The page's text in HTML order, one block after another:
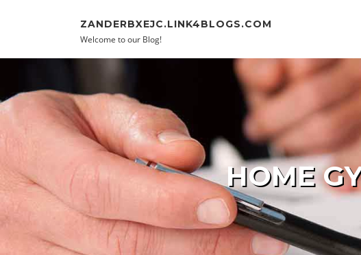
ZANDERBXEJC.LINK4BLOGS.COM
Welcome to our Blog!
HOME